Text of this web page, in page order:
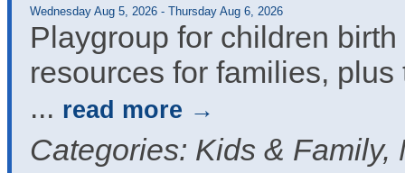
Wednesday Aug 5, 2026 - Thursday Aug 6, 2026
Playgroup for children
resources for families,
... read more
Categories: Kids &